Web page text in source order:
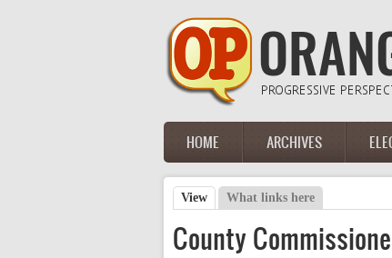
Main menu
HOME ARCHIVES
Primary tabs
View (active tab)
What links here
County